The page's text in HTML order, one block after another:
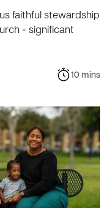
faithful stewardship
= significant
10 mins